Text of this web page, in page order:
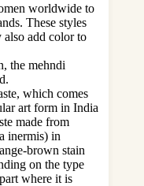
worldwide to
These styles
add color to
the mehndi
which comes
art form in India
made from
inermis) in
brown stain
on the type
where it is